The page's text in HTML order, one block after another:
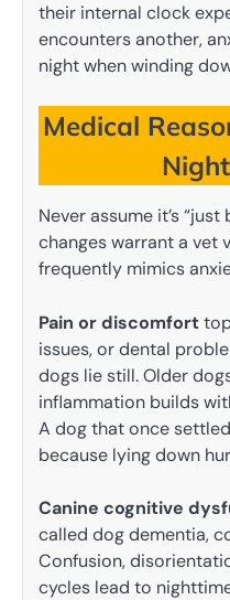
their internal clock
encounters another,
night when winding
Medical
Never assume it’s
changes warrant a vet
frequently mimics
Pain or discomfort
issues, or dental
dogs lie still. Older
inflammation builds
A dog that once
because lying down
Canine cognitive
called dog dementia,
Confusion,
cycles lead to